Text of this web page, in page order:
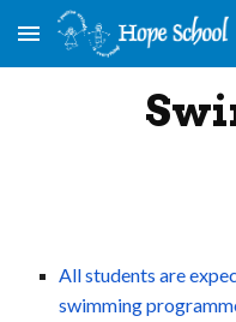
Skip to main content
All students are
swimming